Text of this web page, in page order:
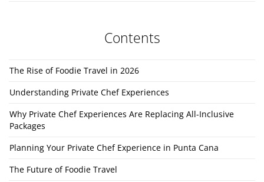
Contents
The Rise of Foodie Travel in 2026
Understanding Private Chef Experiences
Why Private Chef Experiences Are Replacing All-Inclusive
Packages
Planning Your Private Chef Experience in Punta Cana
The Future of Foodie Travel